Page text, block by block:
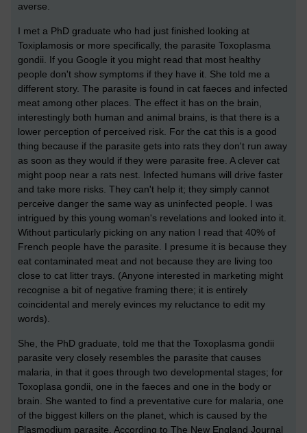
averse.
I met a PhD graduate who had just finished looking at
Toxiplamosis or more specifically, the parasite Toxoplasma
gondii. If you Google it you might read that most healthy
people don't show symptoms if they have it. She told me a
different story. The parasite is found in cat faeces and infected
meat among other places. The effect it has on the brain,
interestingly both human and animal brains, is that there is a
lower perception of perceived risk. For the cat this is a good
thing because if the parasite gets into rats they don't run away
as soon as they would if they were parasite free. A clever cat
might poop near a rats nest. Infected humans will drive faster
and take more risks. They can't help it; they simply cannot
perceive danger the same way as uninfected people. I was
intrigued by this young woman's revelations and looked into it.
Without particularly picking on any nation I read that 40% of
French people have the parasite. I presume it is because they
eat contaminated meat and not because they are living too
close to cat litter trays. (Anyone interested in marketing might
recognise a bit of negative framing there; it is entirely
coincidental and merely evinces my reluctance to edit my
words).
She, the PhD graduate, told me that the Toxoplasma gondii
parasite very closely resembles the parasite that causes
malaria, in that it goes through two developmental stages; for
Toxoplasa gondii, one in the faeces and one in the body or
brain. She wanted to find a preventative cure for malaria, one
of the biggest killers on the planet, which is caused by the
Plasmodium parasite. According to The New England Journal